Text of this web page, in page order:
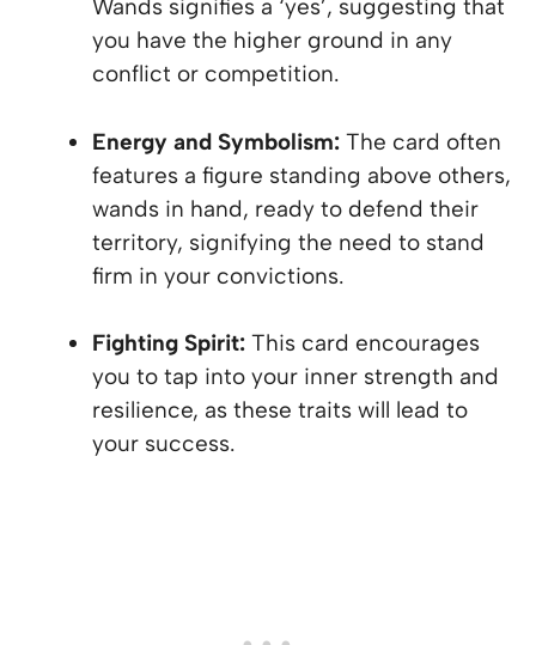
Wands signifies a ‘yes’, suggesting that
you have the higher ground in any
conflict or competition.
Energy and Symbolism: The card often
features a figure standing above others,
wands in hand, ready to defend their
territory, signifying the need to stand
firm in your convictions.
Fighting Spirit: This card encourages
you to tap into your inner strength and
resilience, as these traits will lead to
your success.